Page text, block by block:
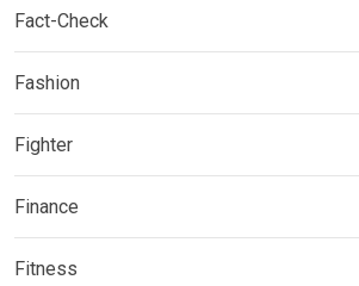
Fact-Check
Fashion
Fighter
Finance
Fitness